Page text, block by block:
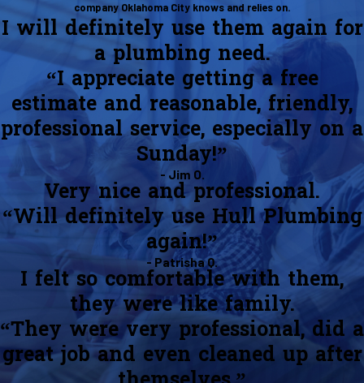
company Oklahoma City knows and relies on.
I will definitely use them again for
a plumbing need.
“I appreciate getting a free
estimate and reasonable, friendly,
professional service, especially on a
Sunday!”
- Jim O.
Very nice and professional.
“Will definitely use Hull Plumbing
again!”
- Patrisha Q.
I felt so comfortable with them,
they were like family.
“They were very professional, did a
great job and even cleaned up after